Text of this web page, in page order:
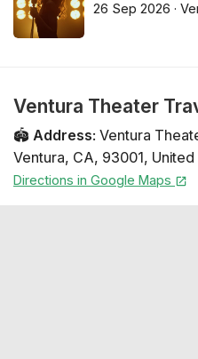
26 Sep 2026 ·
Ventura Theater
🏟️ Address: Ventura
Ventura, CA, 93001,
Directions in Google Maps